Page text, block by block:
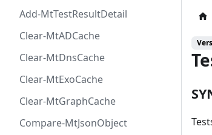
Add-MtTestResultDetail
Clear-MtADCache
Clear-MtDnsCache
Clear-MtExoCache
Clear-MtGraphCache
Compare-MtJsonObject